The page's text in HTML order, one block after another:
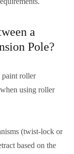
a
Pole?
paint roller
using roller
(twist-lock or
based on the